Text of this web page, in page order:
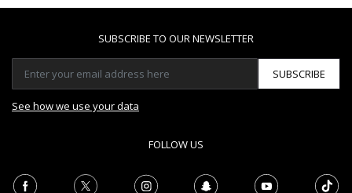
SUBSCRIBE TO OUR NEWSLETTER
SUBSCRIBE
See how we use your data
FOLLOW US